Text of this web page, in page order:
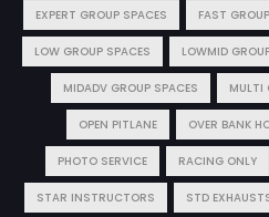
EXPERT GROUP SPACES FAST
LOW GROUP SPACES LOWMID
MIDADV GROUP SPACES MULTI
OPEN PITLANE OVER BANK
PHOTO SERVICE RACING ONLY
STAR INSTRUCTORS STD